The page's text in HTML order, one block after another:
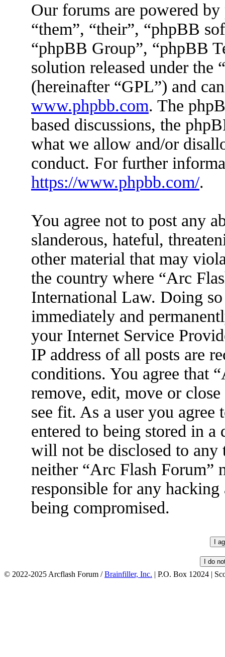
Our forums are powered
“them”, “their”, “phpBB
“phpBB Group”, “phpBB
solution released under the “
(hereinafter “GPL”) and
www.phpbb.com. The
based discussions, the
what we allow and/or
conduct. For further
https://www.phpbb.com/.
You agree not to post any
slanderous, hateful,
other material that may
the country where “Arc
International Law. Doing
immediately and
your Internet Service
IP address of all posts are
conditions. You agree that
remove, edit, move or
see fit. As a user you
entered to being stored in
will not be disclosed to
neither “Arc Flash Forum”
responsible for any
being compromised.
© 2022-2025 Arcflash Forum /Brainfiller, Inc. | P.O. Box 12024 |